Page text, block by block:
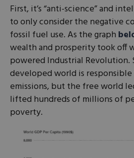
First, it’s “anti-science” and
to only consider the negative
fossil fuel use. As the graph
wealth and prosperity took off
powered Industrial Revolution.
developed world is responsible
emissions, but the free world
lifted hundreds of millions of
poverty.